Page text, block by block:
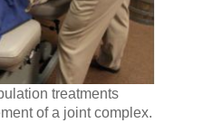
treatments
of a joint complex.